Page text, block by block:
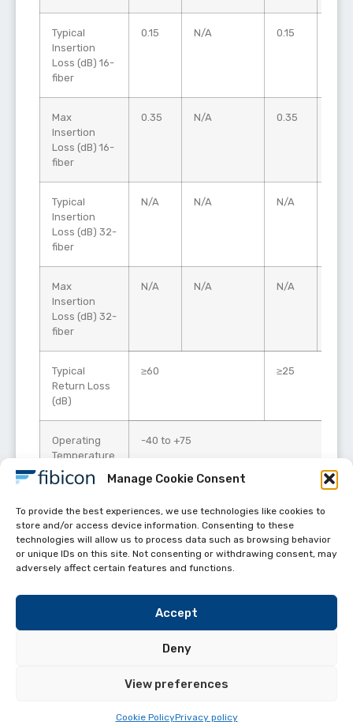
Manage Cookie Consent
To provide the best experiences, we use technologies like cookies to
store and/or access device information. Consenting to these
technologies will allow us to process data such as browsing behavior
or unique IDs on this site. Not consenting or withdrawing consent, may
adversely affect certain features and functions.
Accept
Deny
View preferences
Cookie PolicyPrivacy policy
Typical
Insertion
Loss (dB) 16-
fiber
0.15 N/A 0.15
Max
Insertion
Loss (dB) 16-
fiber
0.35 N/A 0.35
Typical
Insertion
Loss (dB) 32-
fiber
N/A N/A N/A
Max
Insertion
Loss (dB) 32-
fiber
N/A N/A N/A
Typical
Return Loss
(dB)
≥60 ≥25
Operating
Temperature
(°C)
-40 to +75
Durability 500 mating cycles per TIA-568.3
Helpful links
FIBICON All Rights reserved 2024